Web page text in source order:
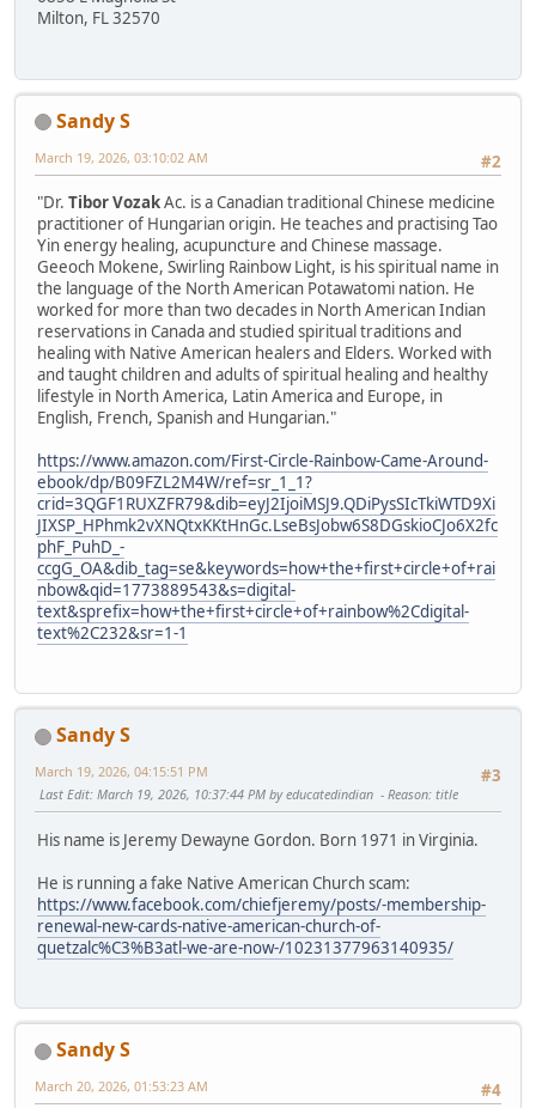
Milton, FL 32570
Sandy S
#2
March 19, 2026, 03:10:02 AM
"Dr. Tibor VozakAc. is a Canadian traditional Chinese medicine
practitioner of Hungarian origin. He teaches and practising Tao
Yin energy healing, acupuncture and Chinese massage.
Geeoch Mokene, Swirling Rainbow Light, is his spiritual name in
the language of the North American Potawatomi nation. He
worked for more than two decades in North American Indian
reservations in Canada and studied spiritual traditions and
healing with Native American healers and Elders. Worked with
and taught children and adults of spiritual healing and healthy
lifestyle in North America, Latin America and Europe, in
English, French, Spanish and Hungarian."
https://www.amazon.com/First-Circle-Rainbow-Came-Around-
ebook/dp/B09FZL2M4W/ref=sr_1_1?
crid=3QGF1RUXZFR79&dib=eyJ2IjoiMSJ9.QDiPysSIcTkiWTD9Xi
JIXSP_HPhmk2vXNQtxKKtHnGc.LseBsJobw6S8DGskioCJo6X2fc
phF_PuhD_-
ccgG_OA&dib_tag=se&keywords=how+the+first+circle+of+rai
nbow&qid=1773889543&s=digital-
text&sprefix=how+the+first+circle+of+rainbow%2Cdigital-
text%2C232&sr=1-1
Sandy S
#3
March 19, 2026, 04:15:51 PM
Last Edit: March 19, 2026, 10:37:44 PM by educatedindian Reason: title
His name is Jeremy Dewayne Gordon. Born 1971 in Virginia.
He is running a fake Native American Church scam:
https://www.facebook.com/chiefjeremy/posts/-membership-
renewal-new-cards-native-american-church-of-
quetzalc%C3%B3atl-we-are-now-/10231377963140935/
Sandy S
#4
March 20, 2026, 01:53:23 AM